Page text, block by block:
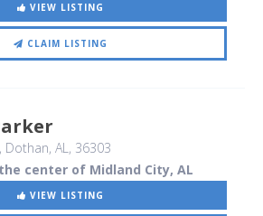
VIEW LISTING
CLAIM LISTING
, Dothan, AL, 36303
center of Midland City, AL
VIEW LISTING